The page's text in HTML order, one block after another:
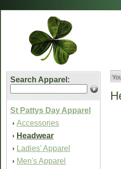
Search Apparel:
St Pattys Day Apparel
› Accessories
› Headwear
› Ladies' Apparel
› Men's Apparel